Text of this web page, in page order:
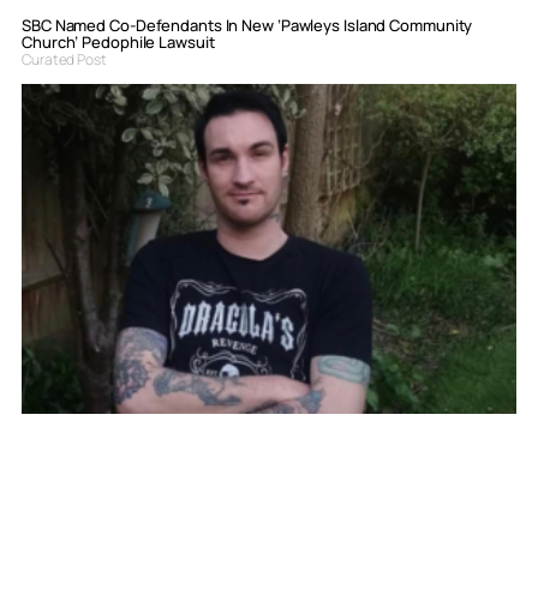
SBC Named Co-Defendants In New ‘Pawleys Island Community
Church’ Pedophile Lawsuit
Curated Post